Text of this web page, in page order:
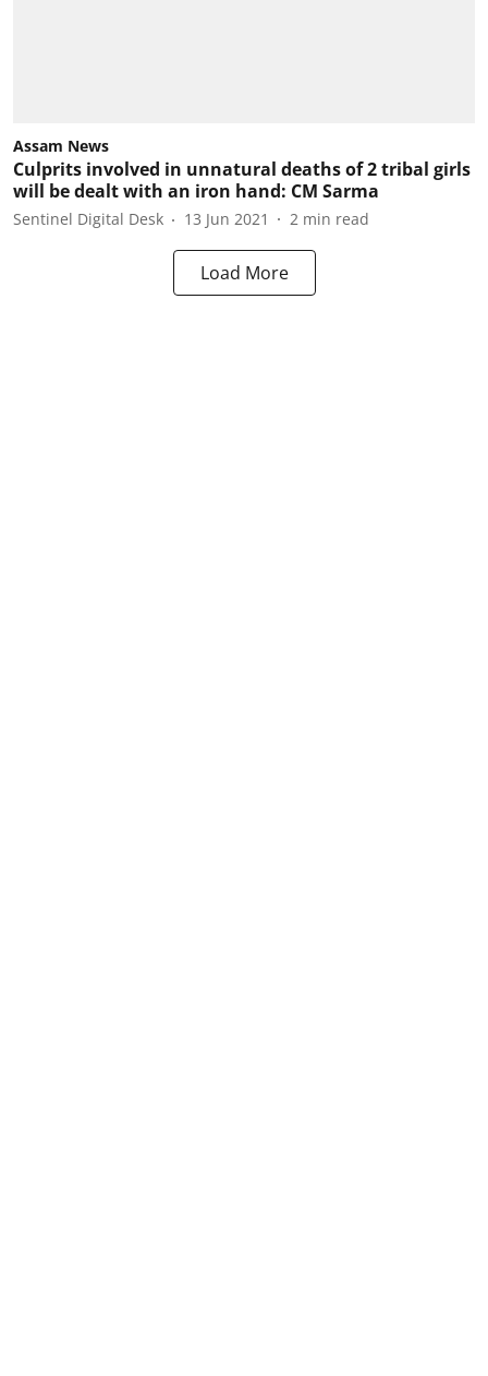
Assam News
Culprits involved in unnatural deaths of 2 tribal girls
will be dealt with an iron hand: CM Sarma
Sentinel Digital Desk 13 Jun 2021 2 min read
Load More